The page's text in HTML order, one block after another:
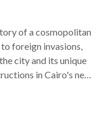
of a cosmopolitan
foreign invasions,
city and its unique
in Cairo's new
eras and